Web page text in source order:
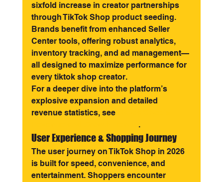
sixfold increase in creator partnerships
through TikTok Shop product seeding.
Brands benefit from enhanced Seller
Center tools, offering robust analytics,
inventory tracking, and ad management—
all designed to maximize performance for
every tiktok shop creator.
For a deeper dive into the platform’s
explosive expansion and detailed
revenue statistics, see
.
User Experience & Shopping Journey
The user journey on TikTok Shop in 2026
is built for speed, convenience, and
entertainment. Shoppers encounter